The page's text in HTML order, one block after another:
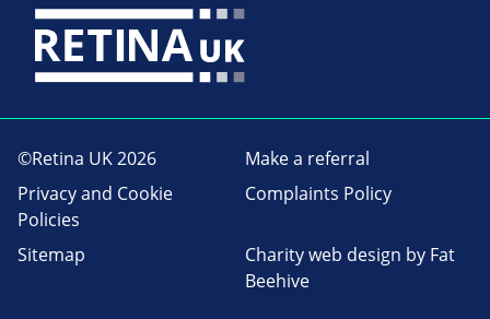
©Retina UK 2026
Make a referral
Privacy and Cookie
Policies
Complaints Policy
Sitemap Charity web design by Fat
Beehive